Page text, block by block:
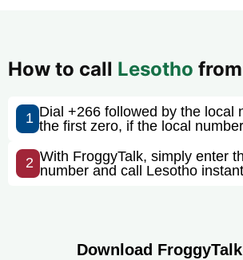
How to call Lesotho from
1 Dial +266 followed by the local
the first zero, if the local
2 With FroggyTalk, simply enter
number and call Lesotho
Download